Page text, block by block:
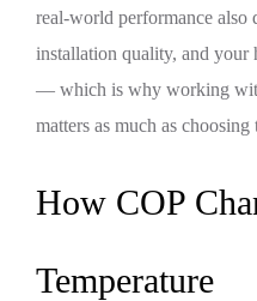
real-world performance also
installation quality, and your
— which is why working
matters as much as
How COP
Temperature